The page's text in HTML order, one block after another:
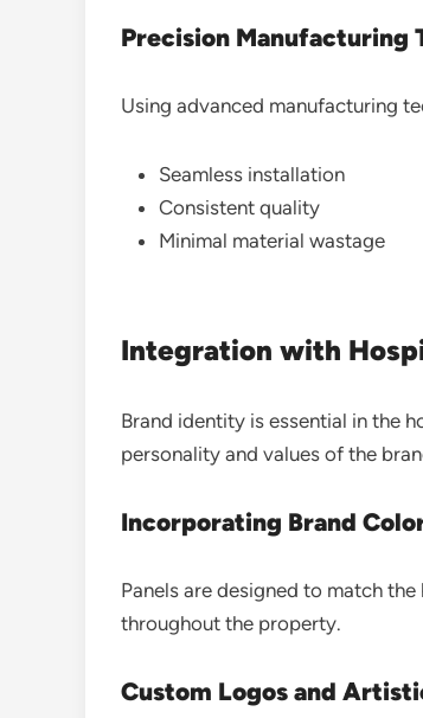
Precision Manufacturing
Using advanced manufacturing
Seamless installation
Consistent quality
Minimal material wastage
Integration with
Brand identity is essential in the
personality and values of the
Incorporating Brand
Panels are designed to match
throughout the property.
Custom Logos and